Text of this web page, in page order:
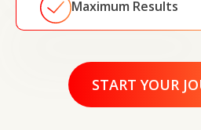
Maximum Results
START YOUR